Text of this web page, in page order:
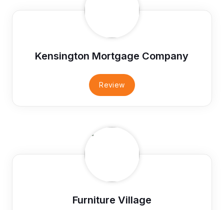
Kensington Mortgage Company
Review
Furniture Village